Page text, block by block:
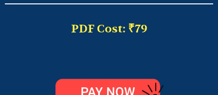
PDF Cost: ₹79